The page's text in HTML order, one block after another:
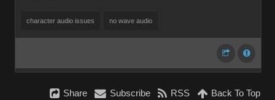
character audio issues no wave audio
Share Subscribe RSS Back To Top